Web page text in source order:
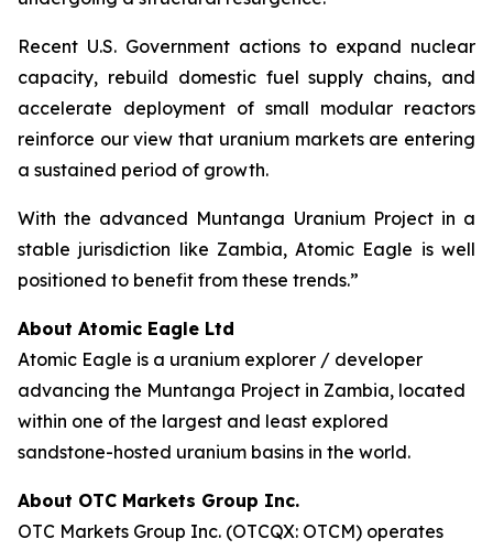
Recent U.S. Government actions to expand nuclear
capacity, rebuild domestic fuel supply chains, and
accelerate deployment of small modular reactors
reinforce our view that uranium markets are entering
a sustained period of growth.
With the advanced Muntanga Uranium Project in a
stable jurisdiction like Zambia, Atomic Eagle is well
positioned to benefit from these trends.”
About Atomic Eagle Ltd
Atomic Eagle is a uranium explorer / developer
advancing the Muntanga Project in Zambia, located
within one of the largest and least explored
sandstone-hosted uranium basins in the world.
About OTC Markets Group Inc.
OTC Markets Group Inc. (OTCQX: OTCM) operates